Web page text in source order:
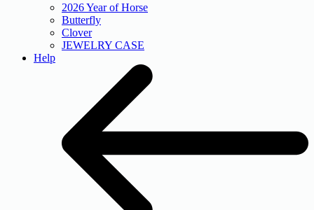
2026 Year of Horse
Butterfly
Clover
JEWELRY CASE
Help